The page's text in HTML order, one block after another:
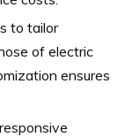
to tailor
of electric
ensures